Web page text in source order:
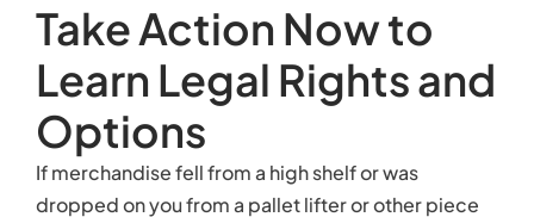
Take Action Now to
Learn Legal Rights and
Options
If merchandise fell from a high shelf or was
dropped on you from a pallet lifter or other piece